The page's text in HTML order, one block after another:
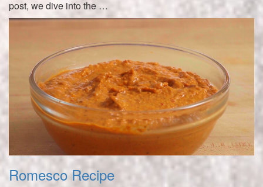
post, we dive into the …
Romesco Recipe